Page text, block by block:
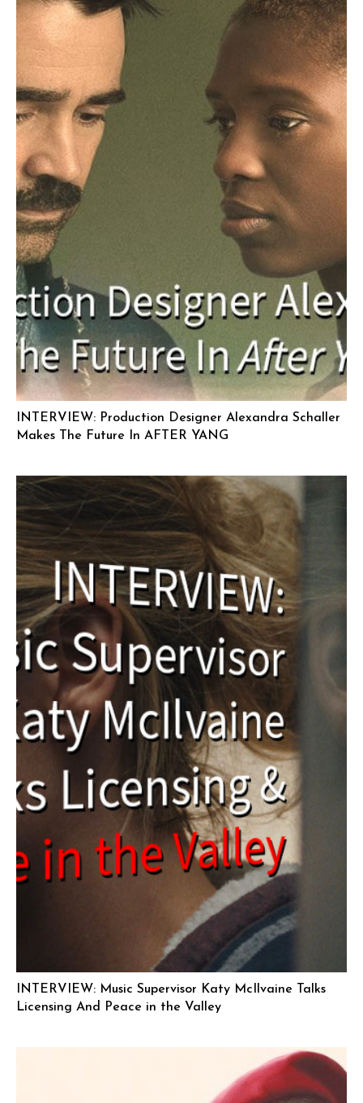
INTERVIEW: Production Designer Alexandra Schaller
Makes The Future In AFTER YANG
INTERVIEW: Music Supervisor Katy McIlvaine Talks
Licensing And Peace in the Valley